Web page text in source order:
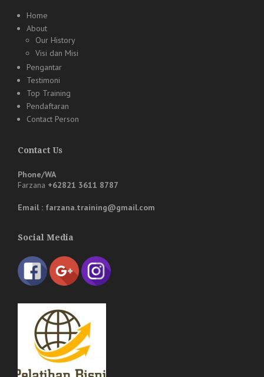
Home
About
Our History
Visi dan Misi
Pengantar
Testimoni
Top Training
Pendaftaran
Contact Person
Contact Us
Phone/WA
Farzana +62821 3611 8787
Email : farzana.training@gmail.com
Social Media